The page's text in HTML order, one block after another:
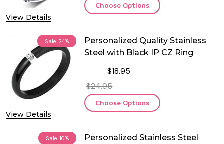
View Details
Choose Options
Sale 24%
View Details
Personalized Quality Stainless
Steel with Black IP CZ Ring
$18.95
$24.95
Choose Options
Sale 10%
Personalized Stainless Steel